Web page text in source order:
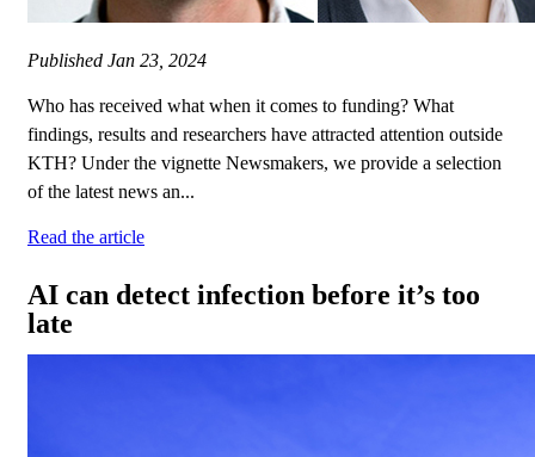
Published Jan 23, 2024
Who has received what when it comes to funding? What
findings, results and researchers have attracted attention outside
KTH? Under the vignette Newsmakers, we provide a selection
of the latest news an...
Read the article
AI can detect infection before it’s too
late